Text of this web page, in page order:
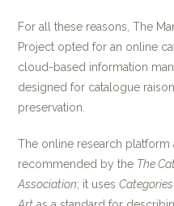
For all these reasons, The
Project opted for an online
cloud-based information
designed for catalogue
preservation.
The online research
recommended by the The
Association; it uses